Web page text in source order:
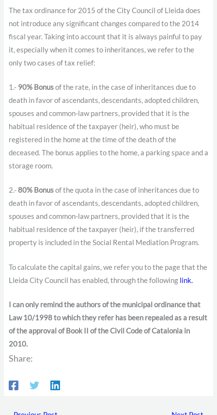
The tax ordinance for 2015 of the City Council of Lleida does
not introduce any significant changes compared to the 2014
fiscal year. Taking into account that it is always painful to pay
it, especially when it comes to inheritances, we refer to the
only two cases of tax relief:
1.- 90% Bonusof the rate, in the case of inheritances due to
death in favor of ascendants, descendants, adopted children,
spouses and common-law partners, provided that it is the
habitual residence of the taxpayer (heir), who must be
registered in the home at the time of the death of the
deceased. The bonus applies to the home, a parking space and a
storage room.
2.-80% Bonusof the quota in the case of inheritances due to
death in favor of ascendants, descendants, adopted children,
spouses and common-law partners, provided that it is the
habitual residence of the taxpayer (heir), if the transferred
property is included in the Social Rental Mediation Program.
To calculate the capital gains, we refer you to the page that the
Lleida City Council has enabled, through the following link.
I can only remind the authors of the municipal ordinance that
Law 10/1998 to which they refer has been repealed as a result
of the approval of Book II of the Civil Code of Catalonia in
2010.
Share: